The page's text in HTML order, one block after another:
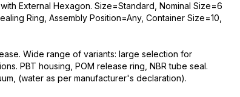
External Hexagon. Size=Standard, Nominal Size=6
Ring, Assembly Position=Any, Container Size=10,
Wide range of variants: large selection for
PBT housing, POM release ring, NBR tube seal.
(water as per manufacturer's declaration).